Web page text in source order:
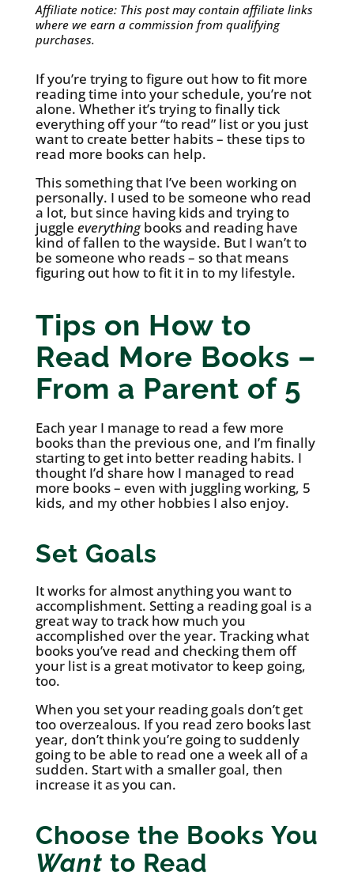
Affiliate notice: This post may contain affiliate links
where we earn a commission from qualifying
purchases.
If you’re trying to figure out how to fit more
reading time into your schedule, you’re not
alone. Whether it’s trying to finally tick
everything off your “to read” list or you just
want to create better habits – these tips to
read more books can help.
This something that I’ve been working on
personally. I used to be someone who read
a lot, but since having kids and trying to
juggle everythingbooks and reading have
kind of fallen to the wayside. But I wan’t to
be someone who reads – so that means
figuring out how to fit it in to my lifestyle.
Tips on How to
Read More Books –
From a Parent of 5
Each year I manage to read a few more
books than the previous one, and I’m finally
starting to get into better reading habits. I
thought I’d share how I managed to read
more books – even with juggling working, 5
kids, and my other hobbies I also enjoy.
Set Goals
It works for almost anything you want to
accomplishment. Setting a reading goal is a
great way to track how much you
accomplished over the year. Tracking what
books you’ve read and checking them off
your list is a great motivator to keep going,
too.
When you set your reading goals don’t get
too overzealous. If you read zero books last
year, don’t think you’re going to suddenly
going to be able to read one a week all of a
sudden. Start with a smaller goal, then
increase it as you can.
Choose the Books You
Want to Read